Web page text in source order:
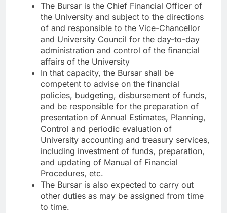
The Bursar is the Chief Financial Officer of
the University and subject to the directions
of and responsible to the Vice-Chancellor
and University Council for the day-to-day
administration and control of the financial
affairs of the University
In that capacity, the Bursar shall be
competent to advise on the financial
policies, budgeting, disbursement of funds,
and be responsible for the preparation of
presentation of Annual Estimates, Planning,
Control and periodic evaluation of
University accounting and treasury services,
including investment of funds, preparation,
and updating of Manual of Financial
Procedures, etc.
The Bursar is also expected to carry out
other duties as may be assigned from time
to time.